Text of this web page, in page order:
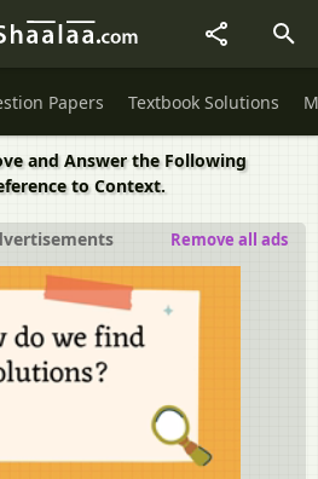
Papers Textbook Solutions
and Answer the Following
to Context.
Remove all ads